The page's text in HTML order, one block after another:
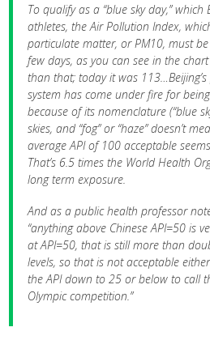
To qualify as a “blue sky day,” which
athletes, the Air Pollution Index,
particulate matter, or PM10, must
few days, as you can see in the
than that; today it was 113…
system has come under fire for
because of its nomenclature (“blue
skies, and “fog” or “haze” doesn’t
average API of 100 acceptable
That’s 6.5 times the World Health
long term exposure.
And as a public health professor
“anything above Chinese API=50 is
at API=50, that is still more than
levels, so that is not acceptable
the API down to 25 or below to call
Olympic competition.”